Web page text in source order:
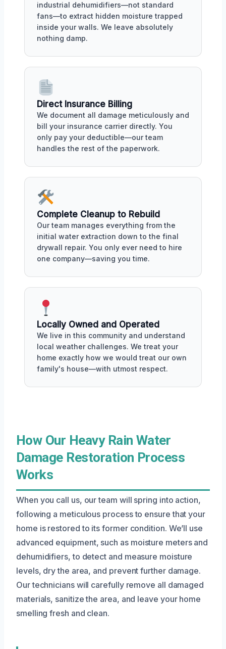
industrial dehumidifiers—not standard
fans—to extract hidden moisture trapped
inside your walls. We leave absolutely
nothing damp.
Direct Insurance Billing
We document all damage meticulously and
bill your insurance carrier directly. You
only pay your deductible—our team
handles the rest of the paperwork.
Complete Cleanup to Rebuild
Our team manages everything from the
initial water extraction down to the final
drywall repair. You only ever need to hire
one company—saving you time.
Locally Owned and Operated
We live in this community and understand
local weather challenges. We treat your
home exactly how we would treat our own
family's house—with utmost respect.
How Our Heavy Rain Water
Damage Restoration Process
Works
When you call us, our team will spring into action,
following a meticulous process to ensure that your
home is restored to its former condition. We’ll use
advanced equipment, such as moisture meters and
dehumidifiers, to detect and measure moisture
levels, dry the area, and prevent further damage.
Our technicians will carefully remove all damaged
materials, sanitize the area, and leave your home
smelling fresh and clean.